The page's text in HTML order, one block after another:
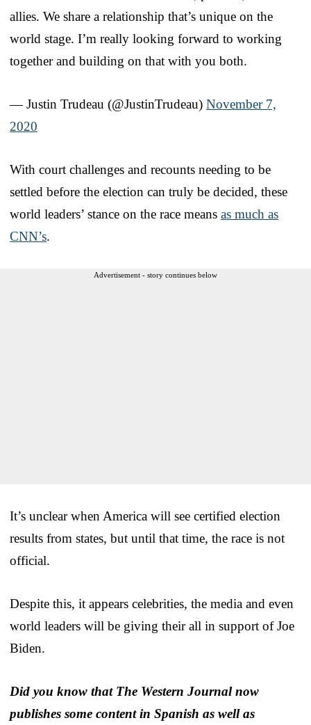
allies. We share a relationship that’s unique on the
world stage. I’m really looking forward to working
together and building on that with you both.
— Justin Trudeau (@JustinTrudeau) November 7,
2020
With court challenges and recounts needing to be
settled before the election can truly be decided, these
world leaders’ stance on the race means as much as
CNN’s.
Advertisement - story continues below
It’s unclear when America will see certified election
results from states, but until that time, the race is not
official.
Despite this, it appears celebrities, the media and even
world leaders will be giving their all in support of Joe
Biden.
Did you know that The Western Journal now
publishes some content in Spanish as well as